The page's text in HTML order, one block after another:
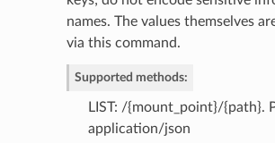
names. The values themselves
via this command.
Supported methods:
LIST: /{mount_point}/{path}.
application/json